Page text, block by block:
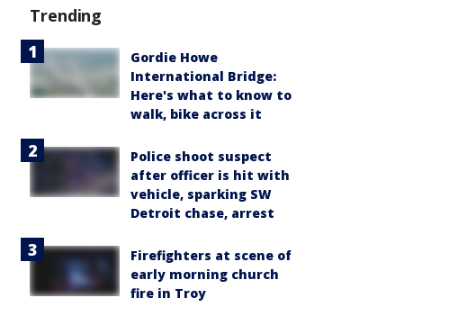
Trending
Gordie Howe
International Bridge:
Here's what to know to
walk, bike across it
Police shoot suspect
after officer is hit with
vehicle, sparking SW
Detroit chase, arrest
Firefighters at scene of
early morning church
fire in Troy